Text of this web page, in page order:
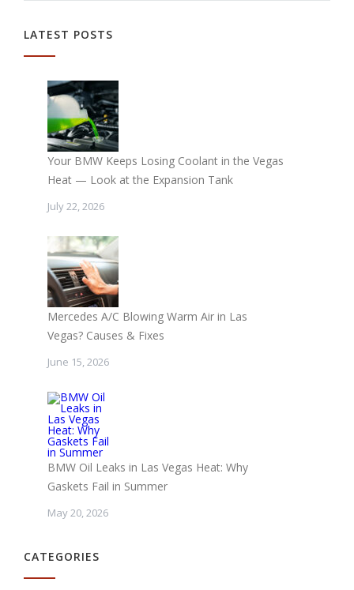
LATEST POSTS
Your BMW Keeps Losing Coolant in the Vegas
Heat — Look at the Expansion Tank
July 22, 2026
Mercedes A/C Blowing Warm Air in Las
Vegas? Causes & Fixes
June 15, 2026
BMW Oil Leaks in Las Vegas Heat: Why
Gaskets Fail in Summer
May 20, 2026
CATEGORIES